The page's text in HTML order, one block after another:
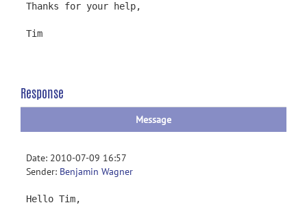
Thanks for your help,
Tim
Response
Message
Date: 2010-07-09 16:57
Sender: Benjamin Wagner
Hello Tim,